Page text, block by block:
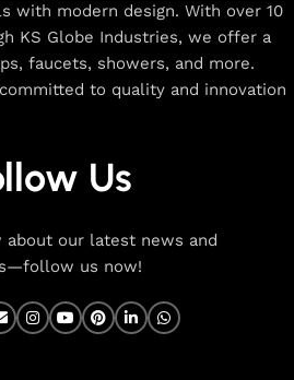
with modern design. With over 10
KS Globe Industries, we offer a
faucets, showers, and more.
to quality and innovation
Us
our latest news and
us now!